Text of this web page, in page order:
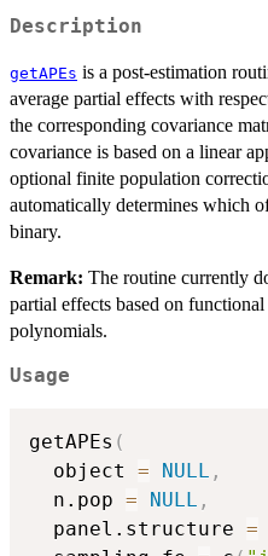
Description
getAPEs is a post-estimation
average partial effects with
the corresponding covariance
covariance is based on a linear
optional finite population
automatically determines which
binary.
Remark: The routine currently
partial effects based on
polynomials.
Usage
getAPEs (
  object
= NULL ,
  n.pop
= NULL ,
  panel.structure
=